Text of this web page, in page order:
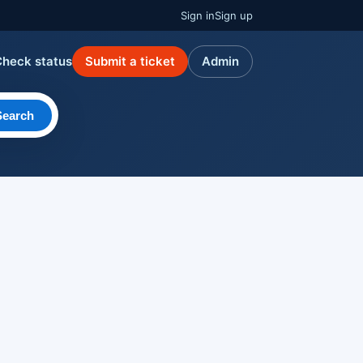
Sign inSign up
status Submit a ticket Admin